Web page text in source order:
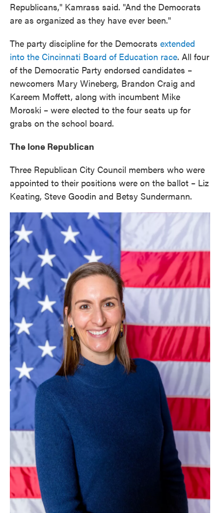
Republicans," Kamrass said. "And the Democrats
are as organized as they have ever been."
The party discipline for the Democrats extended
into the Cincinnati Board of Education race. All four
of the Democratic Party endorsed candidates –
newcomers Mary Wineberg, Brandon Craig and
Kareem Moffett, along with incumbent Mike
Moroski – were elected to the four seats up for
grabs on the school board.
The lone Republican
Three Republican City Council members who were
appointed to their positions were on the ballot – Liz
Keating, Steve Goodin and Betsy Sundermann.